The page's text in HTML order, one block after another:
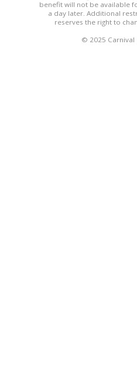
benefit will not be available
a day later. Additional
reserves the right to
© 2025 Carnival